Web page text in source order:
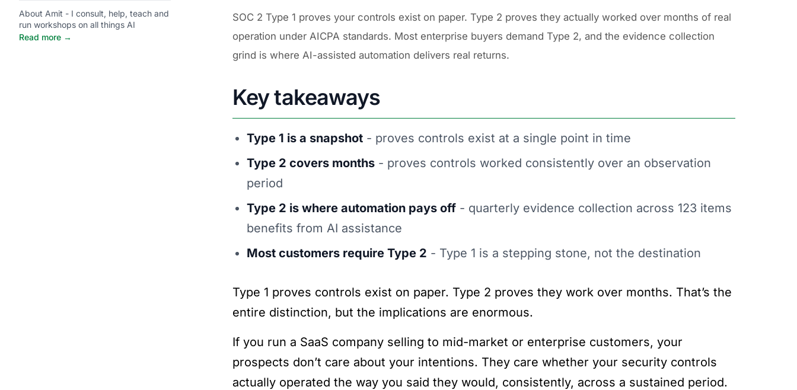
About Amit - I consult, help, teach and
run workshops on all things AI
Read more →
SOC 2 Type 1 proves your controls exist on paper. Type 2 proves they actually worked over months of real
operation under AICPA standards. Most enterprise buyers demand Type 2, and the evidence collection
grind is where AI-assisted automation delivers real returns.
Key takeaways
Type 1 is a snapshot - proves controls exist at a single point in time
Type 2 covers months - proves controls worked consistently over an observation
period
Type 2 is where automation pays off - quarterly evidence collection across 123 items
benefits from AI assistance
Most customers require Type 2 - Type 1 is a stepping stone, not the destination
Type 1 proves controls exist on paper. Type 2 proves they work over months. That’s the
entire distinction, but the implications are enormous.
If you run a SaaS company selling to mid-market or enterprise customers, your
prospects don’t care about your intentions. They care whether your security controls
actually operated the way you said they would, consistently, across a sustained period.